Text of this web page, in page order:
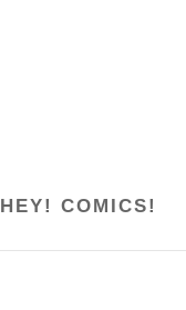
HEY! COMICS!